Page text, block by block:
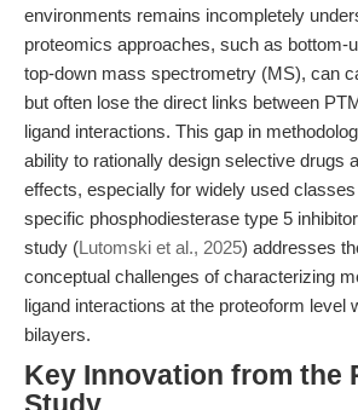
environments remains incompletely
proteomics approaches, such as bottom-
top-down mass spectrometry (MS), can
but often lose the direct links between
ligand interactions. This gap in
ability to rationally design selective drugs
effects, especially for widely used
specific phosphodiesterase type 5
study (Lutomski et al., 2025) addresses
conceptual challenges of characterizing
ligand interactions at the proteoform level
bilayers.
Key Innovation from the